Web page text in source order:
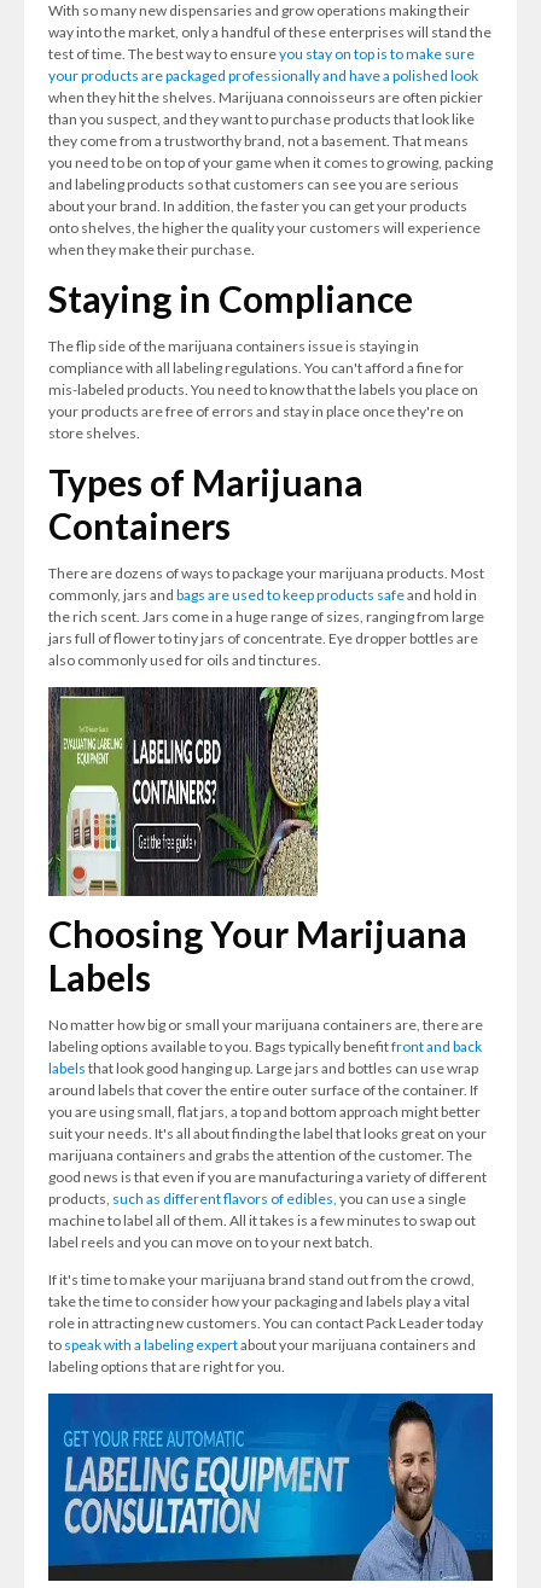
With so many new dispensaries and grow operations making their
way into the market, only a handful of these enterprises will stand the
test of time. The best way to ensureyou stay on top is to make sure
your products are packaged professionally and have a polished look
when they hit the shelves. Marijuana connoisseurs are often pickier
than you suspect, and they want to purchase products that look like
they come from a trustworthy brand, not a basement. That means
you need to be on top of your game when it comes to growing, packing
and labeling products so that customers can see you are serious
about your brand. In addition, the faster you can get your products
onto shelves, the higher the quality your customers will experience
when they make their purchase.
Staying in Compliance
The flip side of the marijuana containers issue is staying in
compliance with all labeling regulations. You can't afford a fine for
mis-labeled products. You need to know that the labels you place on
your products are free of errors and stay in place once they're on
store shelves.
Types of Marijuana
Containers
There are dozens of ways to package your marijuana products. Most
commonly, jars and bags are used to keep products safeand hold in
the rich scent. Jars come in a huge range of sizes, ranging from large
jars full of flower to tiny jars of concentrate. Eye dropper bottles are
also commonly used for oils and tinctures.
Choosing Your Marijuana
Labels
No matter how big or small your marijuana containers are, there are
labeling options available to you. Bags typically benefitfront and back
labels that look good hanging up. Large jars and bottles can use wrap
around labels that cover the entire outer surface of the container. If
you are using small, flat jars, a top and bottom approach might better
suit your needs. It's all about finding the label that looks great on your
marijuana containers and grabs the attention of the customer. The
good news is that even if you are manufacturing a variety of different
products, such as different flavors of edibles, you can use a single
machine to label all of them. All it takes is a few minutes to swap out
label reels and you can move on to your next batch.
If it's time to make your marijuana brand stand out from the crowd,
take the time to consider how your packaging and labels play a vital
role in attracting new customers. You can contact Pack Leader today
to speak with a labeling expertabout your marijuana containers and
labeling options that are right for you.